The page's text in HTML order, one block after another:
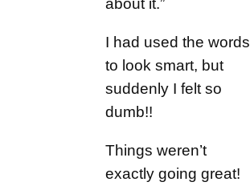
about it.”
I had used the words
to look smart, but
suddenly I felt so
dumb!!
Things weren’t
exactly going great!